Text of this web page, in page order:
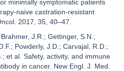
minimally symptomatic patients
naive castration-resistant
2017, 35, 40–47.
J.R.; Gettinger, S.N.;
Powderly, J.D.; Carvajal, R.D.;
et al. Safety, activity, and immune
in cancer. New Engl. J. Med.